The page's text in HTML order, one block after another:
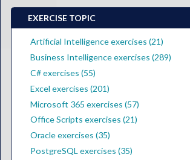
EXERCISE TOPIC
Artificial Intelligence exercises (21)
Business Intelligence exercises (289)
C# exercises (55)
Excel exercises (201)
Microsoft 365 exercises (57)
Office Scripts exercises (21)
Oracle exercises (35)
PostgreSQL exercises (35)